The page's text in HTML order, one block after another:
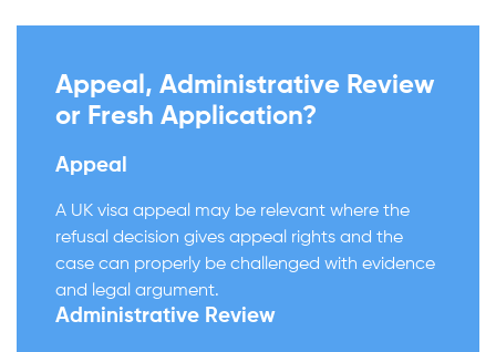
Appeal, Administrative Review
or Fresh Application?
Appeal
A UK visa appeal may be relevant where the
refusal decision gives appeal rights and the
case can properly be challenged with evidence
and legal argument.
Administrative Review